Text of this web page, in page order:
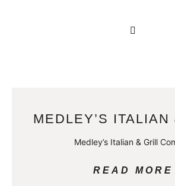
MEDLEY’S
Medley’s Italian & Grill
READ MORE